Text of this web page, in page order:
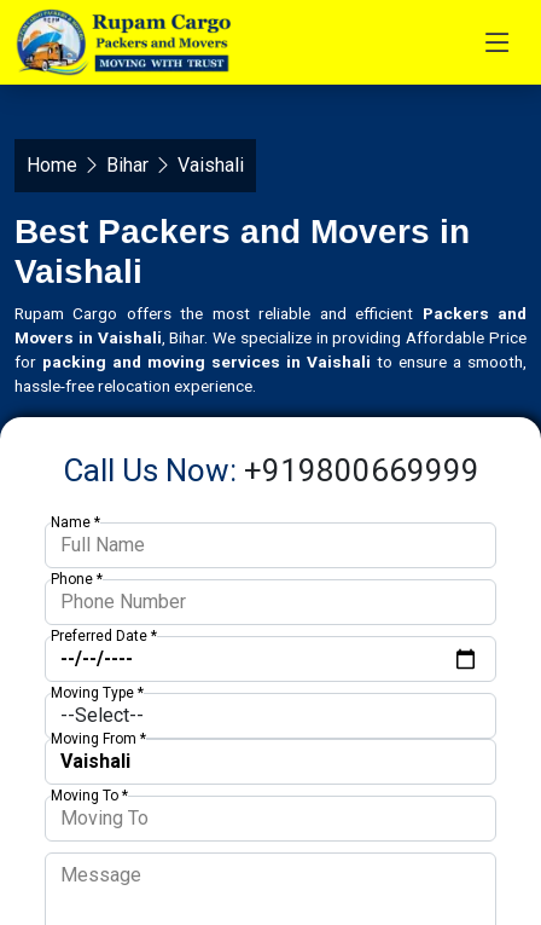
Home Bihar Vaishali
Best Packers and Movers in
Vaishali
Rupam Cargo offers the most reliable and efficient Packers and
Movers in Vaishali , Bihar. We specialize in providing Affordable Price
for packing and moving services in Vaishali to ensure a smooth,
hassle-free relocation experience.
Call Us Now: +919800669999
Name *
Phone *
Preferred Date *
Moving Type *
Moving From *
Moving To *